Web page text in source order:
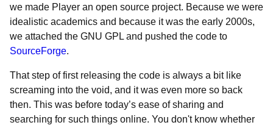
we made Player an open source project. Because we were
idealistic academics and because it was the early 2000s,
we attached the GNU GPL and pushed the code to
SourceForge.
That step of first releasing the code is always a bit like
screaming into the void, and it was even more so back
then. This was before today’s ease of sharing and
searching for such things online. You don't know whether